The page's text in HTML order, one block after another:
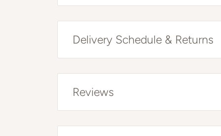
Delivery Schedule & Returns
Free Shipping Australia Wide*
that you can trace online.
item has been dispatched.
Reviews